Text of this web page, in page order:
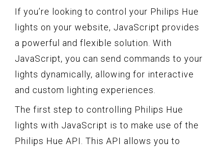
If you’re looking to control your Philips Hue
lights on your website, JavaScript provides
a powerful and flexible solution. With
JavaScript, you can send commands to your
lights dynamically, allowing for interactive
and custom lighting experiences.
The first step to controlling Philips Hue
lights with JavaScript is to make use of the
Philips Hue API. This API allows you to